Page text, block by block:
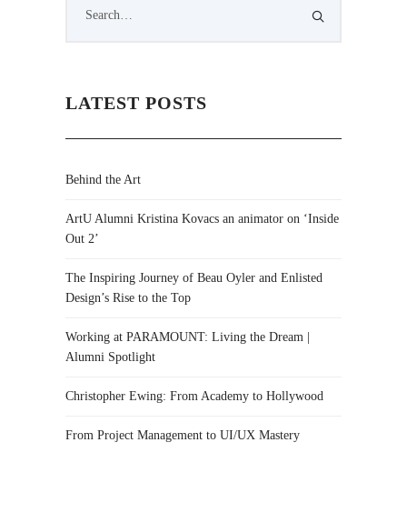
LATEST POSTS
Behind the Art
ArtU Alumni Kristina Kovacs an animator on ‘Inside
Out 2’
The Inspiring Journey of Beau Oyler and Enlisted
Design’s Rise to the Top
Working at PARAMOUNT: Living the Dream |
Alumni Spotlight
Christopher Ewing: From Academy to Hollywood
From Project Management to UI/UX Mastery